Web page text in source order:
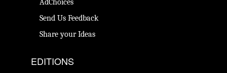
AdChoices
Send Us Feedback
Share your Ideas
EDITIONS